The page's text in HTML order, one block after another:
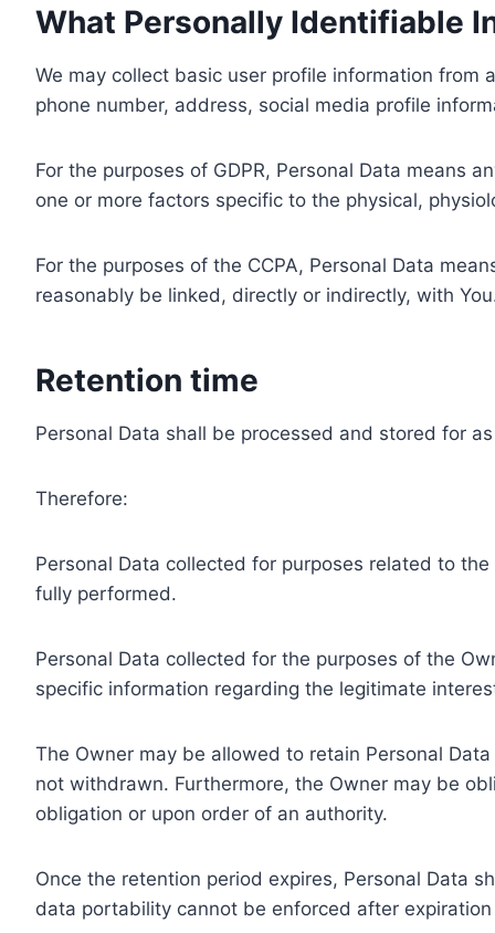
What Personally Identifiable
We may collect basic user profile information
phone number, address, social media profile
For the purposes of GDPR, Personal Data means
one or more factors specific to the physical,
For the purposes of the CCPA, Personal Data
reasonably be linked, directly or indirectly, with
Retention time
Personal Data shall be processed and stored for
Therefore:
Personal Data collected for purposes related to
fully performed.
Personal Data collected for the purposes of the
specific information regarding the legitimate
The Owner may be allowed to retain Personal
not withdrawn. Furthermore, the Owner may be
obligation or upon order of an authority.
Once the retention period expires, Personal Data
data portability cannot be enforced after